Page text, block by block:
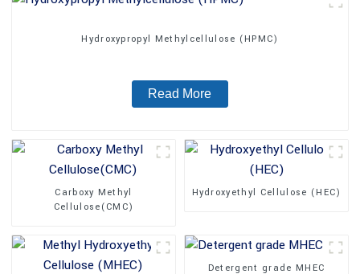
Hydroxypropyl Methylcellulose (HPMC)
Read More
Carboxy Methyl
Cellulose(CMC)
Hydroxyethyl Cellulose (HEC)
Detergent grade MHEC